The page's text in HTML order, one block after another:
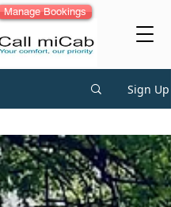
Manage Bookings
Sign Up